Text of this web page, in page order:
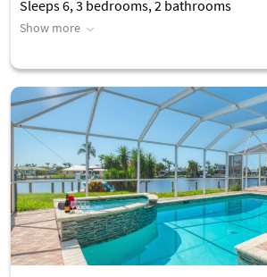
Sleeps 6, 3 bedrooms, 2 bathrooms
Show more